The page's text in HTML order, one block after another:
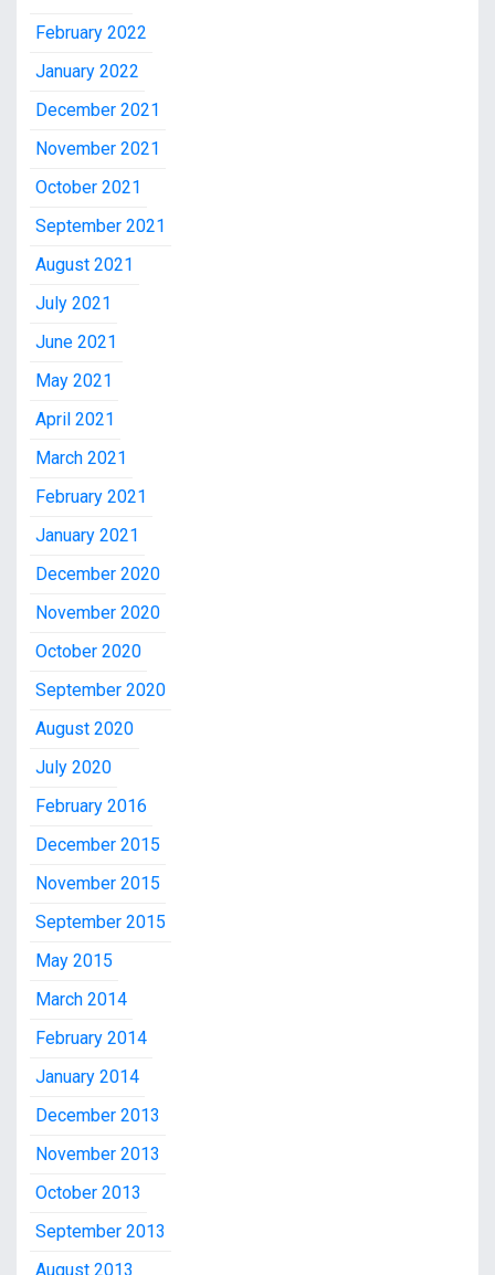
February 2022
January 2022
December 2021
November 2021
October 2021
September 2021
August 2021
July 2021
June 2021
May 2021
April 2021
March 2021
February 2021
January 2021
December 2020
November 2020
October 2020
September 2020
August 2020
July 2020
February 2016
December 2015
November 2015
September 2015
May 2015
March 2014
February 2014
January 2014
December 2013
November 2013
October 2013
September 2013
August 2013